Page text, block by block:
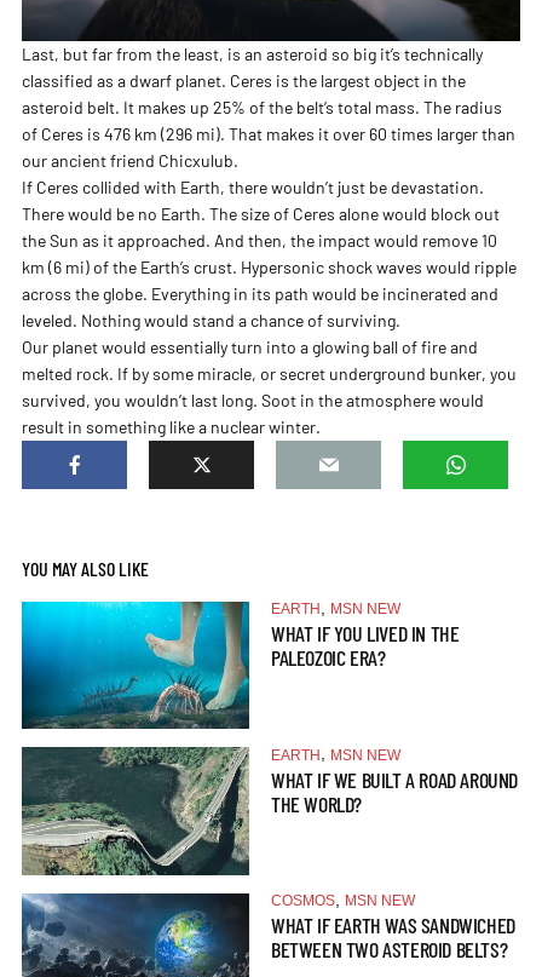
Last, but far from the least, is an asteroid so big it’s technically
classified as a dwarf planet. Ceres is the largest object in the
asteroid belt. It makes up 25% of the belt’s total mass. The radius
of Ceres is 476 km (296 mi). That makes it over 60 times larger than
our ancient friend Chicxulub.
If Ceres collided with Earth, there wouldn’t just be devastation.
There would be no Earth. The size of Ceres alone would block out
the Sun as it approached. And then, the impact would remove 10
km (6 mi) of the Earth’s crust. Hypersonic shock waves would ripple
across the globe. Everything in its path would be incinerated and
leveled. Nothing would stand a chance of surviving.
Our planet would essentially turn into a glowing ball of fire and
melted rock. If by some miracle, or secret underground bunker, you
survived, you wouldn’t last long. Soot in the atmosphere would
result in something like a nuclear winter.
YOU MAY ALSO LIKE
EARTH MSN NEW
WHAT IF YOU LIVED IN THE
PALEOZOIC ERA?
EARTH, MSN NEW
WHAT IF WE BUILT A ROAD AROUND
THE WORLD?
COSMOS MSN NEW
WHAT IF EARTH WAS SANDWICHED
BETWEEN TWO ASTEROID BELTS?